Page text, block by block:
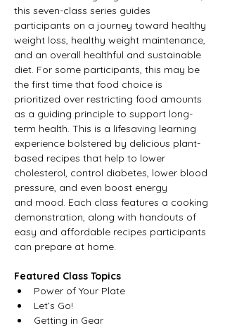
this seven-class series guides
participants on a journey toward healthy
weight loss, healthy weight maintenance,
and an overall healthful and sustainable
diet. For some participants, this may be
the first time that food choice is
prioritized over restricting food amounts
as a guiding principle to support long-
term health. This is a lifesaving learning
experience bolstered by delicious plant-
based recipes that help to lower
cholesterol, control diabetes, lower blood
pressure, and even boost energy
and mood. Each class features a cooking
demonstration, along with handouts of
easy and affordable recipes participants
can prepare at home.
Featured Class Topics
Power of Your Plate
Let’s Go!
Getting in Gear